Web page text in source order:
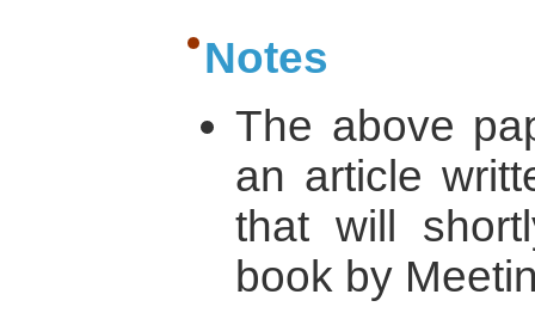
Notes
The above
an article
that will
book by